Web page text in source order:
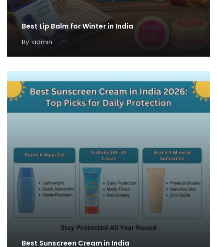
Best Lip Balm for Winter in India
By admin
Best Sunscreen Cream in India